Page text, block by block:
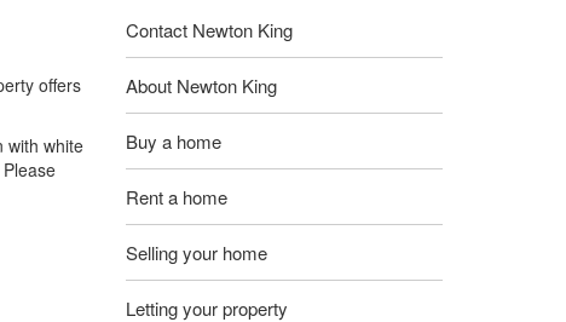
offers
with white
Contact Newton King
About Newton King
Buy a home
Rent a home
Selling your home
Letting your property